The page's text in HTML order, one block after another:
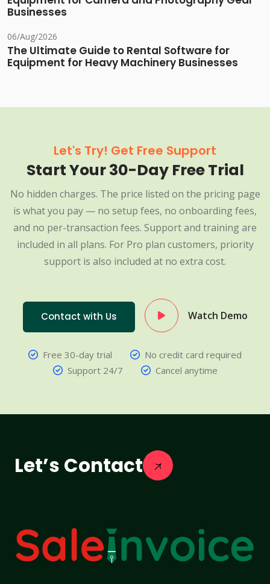
Businesses
06/Aug/2026
The Ultimate Guide to Rental Software for
Equipment for Heavy Machinery Businesses
Let's Try! Get Free Support
Start Your 30-Day Free Trial
No hidden charges. The price listed on the pricing page
is what you pay — no setup fees, no onboarding fees,
and no per-transaction fees. Support and training are
included in all plans. For Pro plan customers, priority
support is also included at no extra cost.
Contact with Us Watch Demo
Free 30-day trial
No credit card required
Support 24/7
Cancel anytime
Let’s Contact